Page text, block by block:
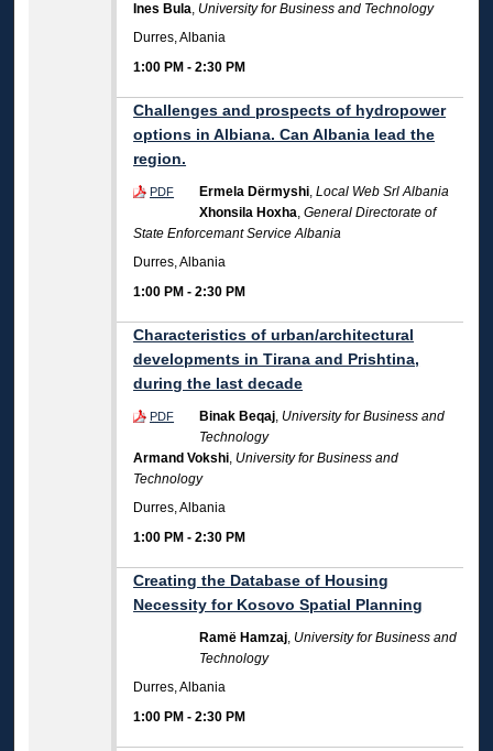
Ines Bula, University for Business and Technology
Durres, Albania
1:00 PM -2:30 PM
Challenges and prospects of hydropower
options in Albiana. Can Albania lead the
region.
PDF Ermela Dërmyshi,Local Web Srl Albania
Xhonsila Hoxha,General Directorate of
State Enforcemant Service Albania
Durres, Albania
1:00 PM -2:30 PM
Characteristics of urban/architectural
developments in Tirana and Prishtina,
during the last decade
PDF Binak Beqaj, University for Business and
Technology
Armand Vokshi, University for Business and
Technology
Durres, Albania
1:00 PM -2:30 PM
Creating the Database of Housing
Necessity for Kosovo Spatial Planning
Ramë Hamzaj, University for Business and
Technology
Durres, Albania
1:00 PM -2:30 PM